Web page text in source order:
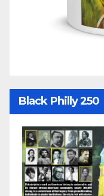
Black Philly 250